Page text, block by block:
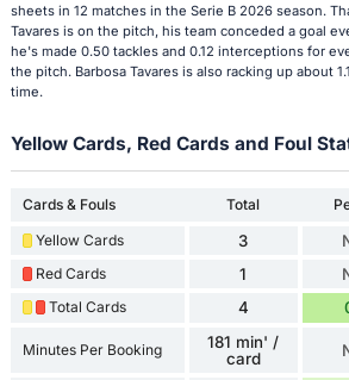
sheets in 12 matches in the Serie B 2026 season.
Tavares is on the pitch, his team conceded a goal
he's made 0.50 tackles and 0.12 interceptions for
the pitch. Barbosa Tavares is also racking up about
time.
Yellow Cards, Red Cards and Foul
Cards & Fouls Total
Yellow Cards
3
Red Cards 1
Total Cards 4
Minutes Per Booking
181 min' /
card